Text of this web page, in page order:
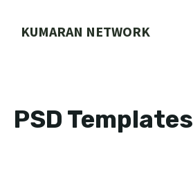
KUMARAN NETWORK
PSD Templates